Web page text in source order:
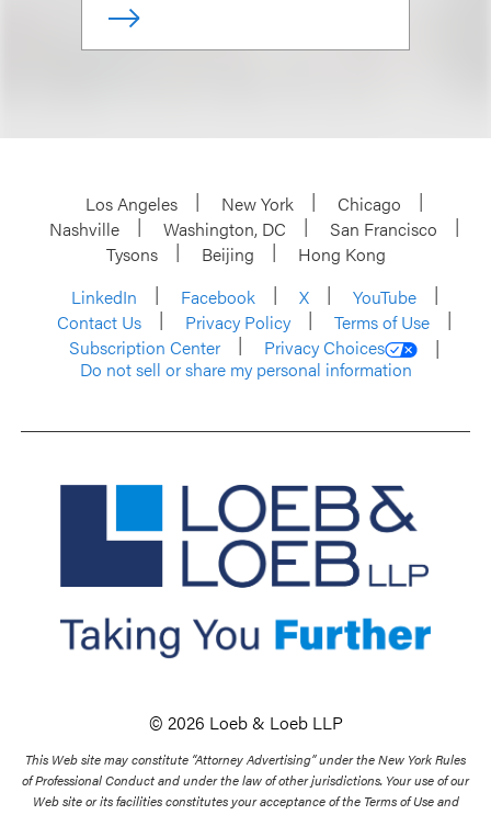
Los Angeles New York
Chicago
Nashville
Washington, DC
San Francisco
Tysons
Beijing
Hong Kong
LinkedIn
Facebook X
YouTube
Contact Us
Privacy Policy
Terms of Use
Subscription Center
Privacy Choices
Do not sell or share my personal information
© 2026 Loeb & Loeb LLP
This Web site may constitute “Attorney Advertising” under the New York Rules
of Professional Conduct and under the law of other jurisdictions. Your use of our
Web site or its facilities constitutes your acceptance of the Terms of Use and